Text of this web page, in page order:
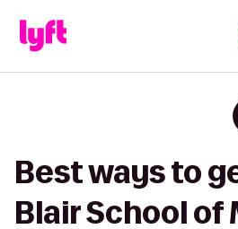
Best ways to
Blair School of